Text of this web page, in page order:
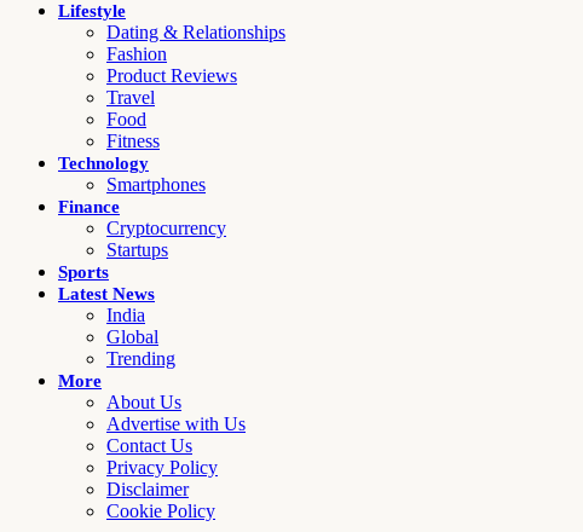
Lifestyle
Dating & Relationships
Fashion
Product Reviews
Travel
Food
Fitness
Technology
Smartphones
Finance
Cryptocurrency
Startups
Sports
Latest News
India
Global
Trending
More
About Us
Advertise with Us
Contact Us
Privacy Policy
Disclaimer
Cookie Policy